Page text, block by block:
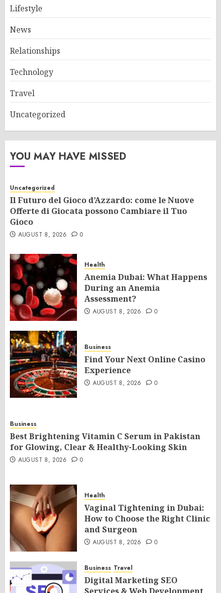
Lifestyle
News
Relationships
Technology
Travel
Uncategorized
YOU MAY HAVE MISSED
Uncategorized
Il Futuro del Gioco d’Azzardo: come le Nuove
Offerte di Giocata possono Cambiare il Tuo
Gioco
AUGUST 8, 2026 0
Health
Anemia Dubai: What Happens
During an Anemia
Assessment?
AUGUST 8, 2026 0
Business
Find Your Next Online Casino
Experience
AUGUST 8, 2026 0
Business
Best Brightening Vitamin C Serum in Pakistan
for Glowing, Clear & Healthy-Looking Skin
AUGUST 8, 2026 0
Health
Vaginal Tightening in Dubai:
How to Choose the Right Clinic
and Surgeon
AUGUST 8, 2026 0
Business Travel
Digital Marketing SEO